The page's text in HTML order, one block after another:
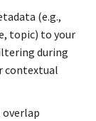
(e.g.,
topic) to your
during
contextual